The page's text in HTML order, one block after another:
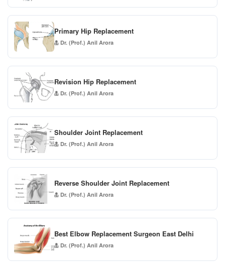
Primary Hip Replacement
Dr. (Prof.) Anil Arora
Revision Hip Replacement
Dr. (Prof.) Anil Arora
Shoulder Joint Replacement
Dr. (Prof.) Anil Arora
Reverse Shoulder Joint Replacement
Dr. (Prof.) Anil Arora
Best Elbow Replacement Surgeon East Delhi
Dr. (Prof.) Anil Arora